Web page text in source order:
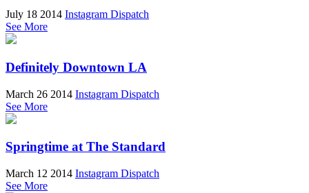
July 18 2014 Instagram Dispatch
See More
Definitely Downtown LA
March 26 2014 Instagram Dispatch
See More
Springtime at The Standard
March 12 2014 Instagram Dispatch
See More